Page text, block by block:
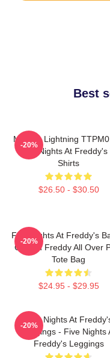
Best
Mangle Lightning
Five Nights At Freddy's
Shirts
$26.50 - $30.50
-20%
Five Nights At Freddy's
Golden Freddy All Over
Tote Bag
$24.95 - $29.95
-20%
Five Nights At
Leggings - Five Nights
Freddy's Leggings
-20%